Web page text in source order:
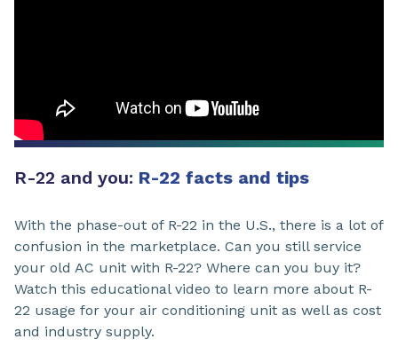
R-22 and you: R-22 facts and tips
With the phase-out of R-22 in the U.S., there is a lot of
confusion in the marketplace. Can you still service
your old AC unit with R-22? Where can you buy it?
Watch this educational video to learn more about R-
22 usage for your air conditioning unit as well as cost
and industry supply.